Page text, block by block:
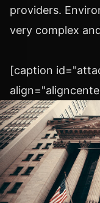
providers.
very complex
[caption